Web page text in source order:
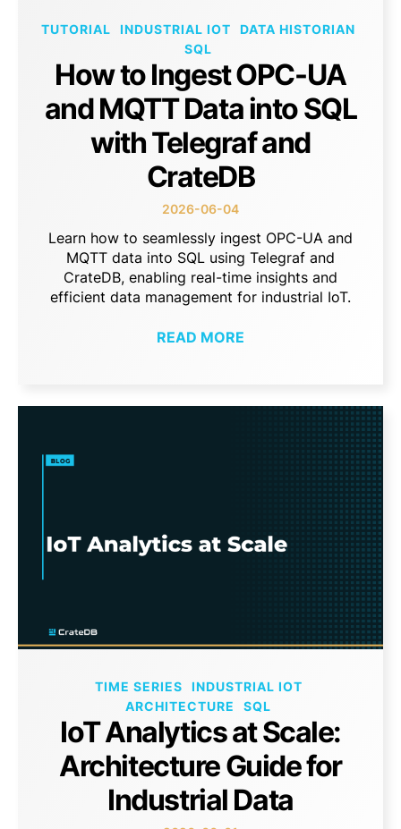
TUTORIAL INDUSTRIAL IOT
DATA HISTORIAN
SQL
How to Ingest OPC-UA
and MQTT Data into SQL
with Telegraf and
CrateDB
2026-06-04
Learn how to seamlessly ingest OPC-UA and
MQTT data into SQL using Telegraf and
CrateDB, enabling real-time insights and
efficient data management for industrial IoT.
READ MORE
TIME SERIES
INDUSTRIAL IOT
ARCHITECTURE
SQL
IoT Analytics at Scale:
Architecture Guide for
Industrial Data